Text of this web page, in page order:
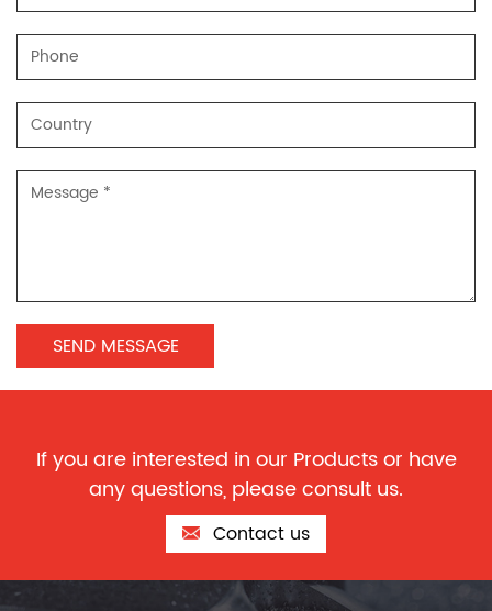
If you are interested in our Products or have
any questions, please consult us.
Contact us